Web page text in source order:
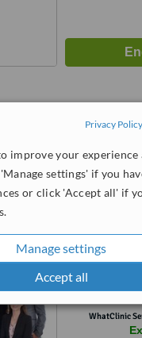
Privacy Policy
improve your experience
settings' if you
or click 'Accept all' if
Manage settings
Accept all
Center
(202) 335-
from
WhatClinic